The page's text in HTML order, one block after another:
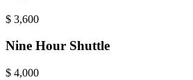
$ 3,600
Nine Hour Shuttle
$ 4,000